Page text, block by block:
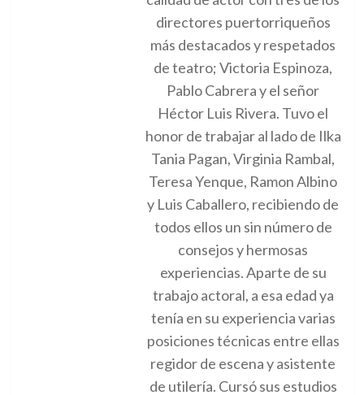
directores puertorriqueños
más destacados y respetados
de teatro; Victoria Espinoza,
Pablo Cabrera y el señor
Héctor Luis Rivera. Tuvo el
honor de trabajar al lado de Ilka
Tania Pagan, Virginia Rambal,
Teresa Yenque, Ramon Albino
y Luis Caballero, recibiendo de
todos ellos un sin número de
consejos y hermosas
experiencias. Aparte de su
trabajo actoral, a esa edad ya
tenía en su experiencia varias
posiciones técnicas entre ellas
regidor de escena y asistente
de utilería. Cursó sus estudios